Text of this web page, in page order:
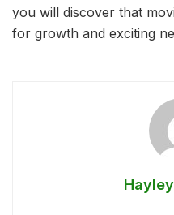
you will discover that
for growth and exciting